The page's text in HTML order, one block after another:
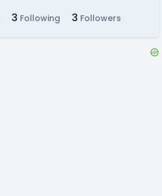
3 Following 3 Followers